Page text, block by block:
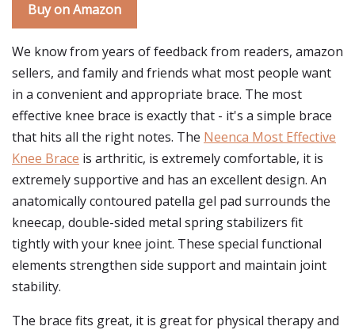
Buy on Amazon
We know from years of feedback from readers, amazon
sellers, and family and friends what most people want
in a convenient and appropriate brace. The most
effective knee brace is exactly that - it's a simple brace
that hits all the right notes. The Neenca Most Effective
Knee Brace is arthritic, is extremely comfortable, it is
extremely supportive and has an excellent design. An
anatomically contoured patella gel pad surrounds the
kneecap, double-sided metal spring stabilizers fit
tightly with your knee joint. These special functional
elements strengthen side support and maintain joint
stability.
The brace fits great, it is great for physical therapy and